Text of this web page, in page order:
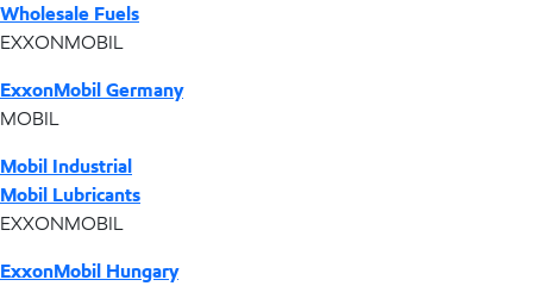
Wholesale Fuels
EXXONMOBIL
ExxonMobil Germany
MOBIL
Mobil Industrial
Mobil Lubricants
EXXONMOBIL
ExxonMobil Hungary